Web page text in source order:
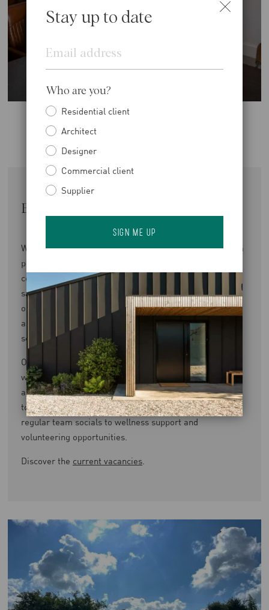
Stay up to date
Who are you?
Residential client
Architect
Designer
Commercial client
Supplier
Enjoy The Benefits of Balance
We offer a competitive, benchmarked salary alongside a
performance-related bonus scheme and a
comprehensive benefits package. This includes a salary
sacrifice pension, private health insurance covering
optical, dental, and 24/7 GP services, paid certification,
as well as access to cycle-to-work and electric car
schemes, and an employee assistance programme.
Our flexible and hybrid working arrangements support
work-life balance, complemented by a generous holiday
allowance that increases with service. We’re committed
to your wellbeing both in and outside of work — from
regular team socials to wellness support and
volunteering opportunities.
Discover the current vacancies